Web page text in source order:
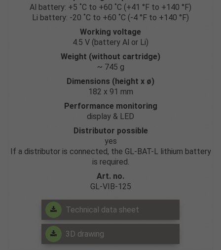
Al battery: +5 ˚C to +60 ˚C (+41 °F to +140 °F)
Li battery: -20 ˚C to +60 ˚C (-4 °F to +140 °F)
Working voltage
4.5 V (battery Al or Li)
Weight (without cartridge)
~ 745 g
Dimensions (height x ø)
182 x 91 mm
Performance monitoring
display & LED
Distributor possible
yes
If a distributor is connected, the GL-BAT-L lithium battery
is required.
Art. no.
GL-VIB-125
Technical data sheet
3D drawing